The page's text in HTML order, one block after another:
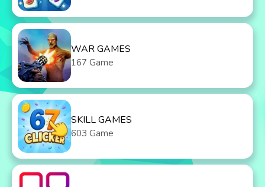
WAR GAMES
167 Game
SKILL GAMES
603 Game